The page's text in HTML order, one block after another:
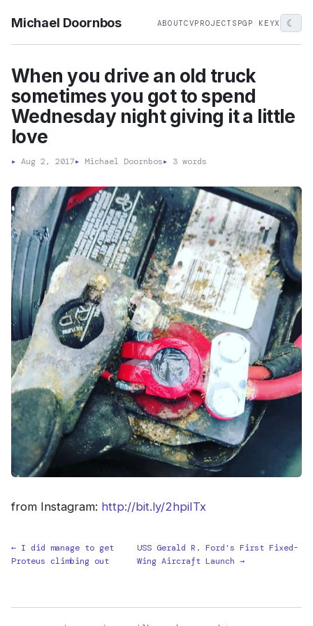
Michael Doornbos ABOUTCVPROJECTS PGP KEYX ☾
When you drive an old truck
sometimes you got to spend
Wednesday night giving it a little
love
▸ Aug 2, 2017▸ Michael Doornbos▸ 3 words
from Instagram: http://bit.ly/2hpiITx
← I did manage to get
Proteus climbing out
USS Gerald R. Ford's First Fixed-
Wing Aircraft Launch →